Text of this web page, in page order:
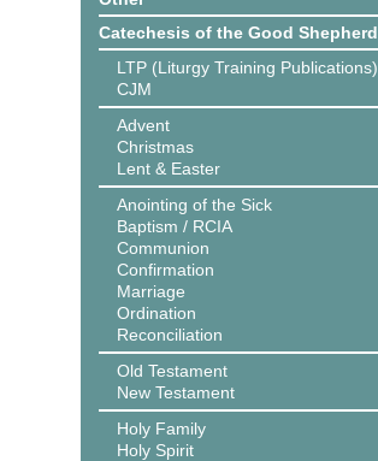
Catechesis of the Good Shepherd
LTP (Liturgy Training Publications)
CJM
Advent
Christmas
Lent & Easter
Anointing of the Sick
Baptism / RCIA
Communion
Confirmation
Marriage
Ordination
Reconciliation
Old Testament
New Testament
Holy Family
Holy Spirit